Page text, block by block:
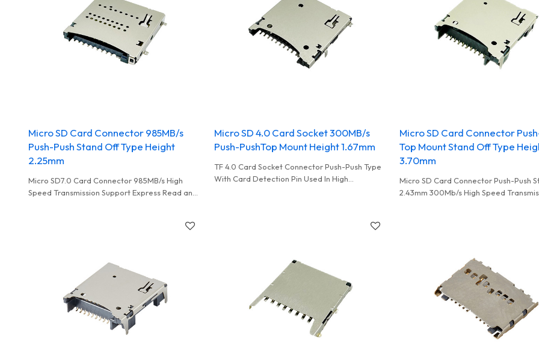
Micro SD Card Connector 985MB/s
Push-Push Stand Off Type Height
2.25mm
Micro SD7.0 Card Connector 985MB/s High
Speed Transmission Support Express Read and
Micro SD 4.0 Card Socket 300MB/s
Push-PushTop Mount Height 1.67mm
TF 4.0 Card Socket Connector Push-Push Type
With Card Detection Pin Used In High
Micro SD Card Connector
Top Mount Stand Off Type
3.70mm
Micro SD Card Connector Push-Push
2.43mm 300Mb/s High Speed